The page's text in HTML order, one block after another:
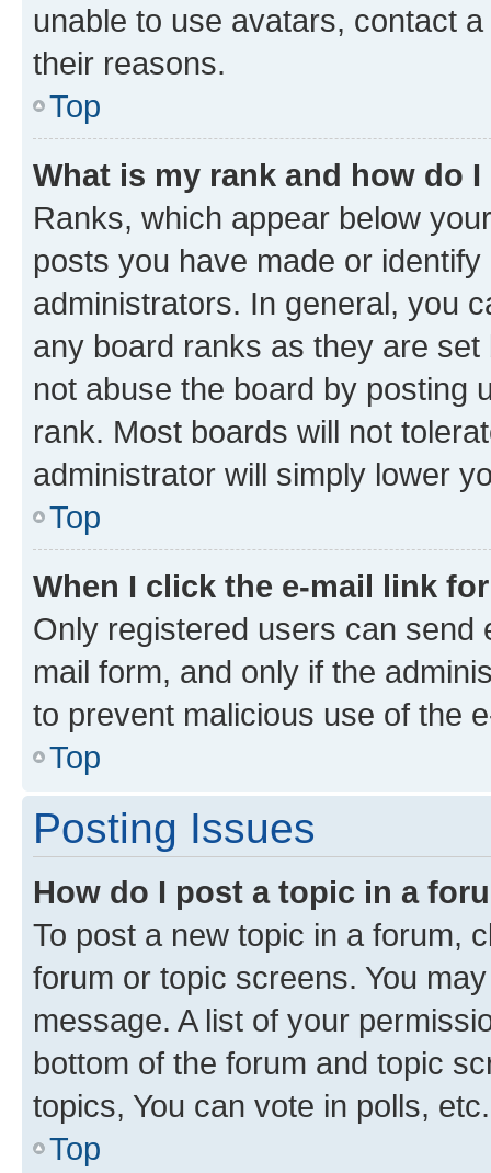
unable to use avatars, contact
their reasons.
Top
What is my rank and how do
Ranks, which appear below
posts you have made or
administrators. In general, you
any board ranks as they are
not abuse the board by posting
rank. Most boards will not
administrator will simply lower
Top
When I click the e-mail link
Only registered users can send
mail form, and only if the
to prevent malicious use of the
Top
Posting Issues
How do I post a topic in a
To post a new topic in a forum,
forum or topic screens. You
message. A list of your
bottom of the forum and topic
topics, You can vote in polls, etc.
Top